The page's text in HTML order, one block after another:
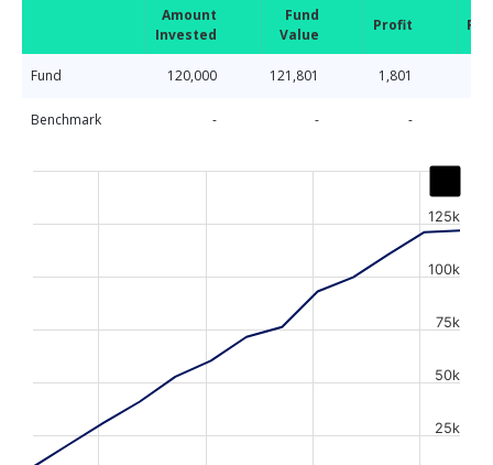
Amount
Invested
Fund
Value
Profit
Fund 120,000 121,801 1,801
Benchmark - - -
Chart
The chart has 1 X axis displaying Time. Data ranges
The chart has 1 Y axis displaying values. Data ranges
25k
50k
75k
100k
125k